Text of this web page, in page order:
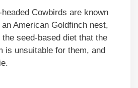
headed Cowbirds are known
American Goldfinch nest,
seed-based diet that the
is unsuitable for them, and